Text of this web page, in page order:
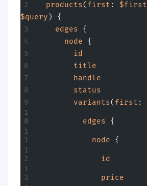
  products
( first : $first
$query ) {
    edges
{
      node
{
        id
        title
        handle
        status
        variants
( first :
          edges
{
            node
{
              id
              price